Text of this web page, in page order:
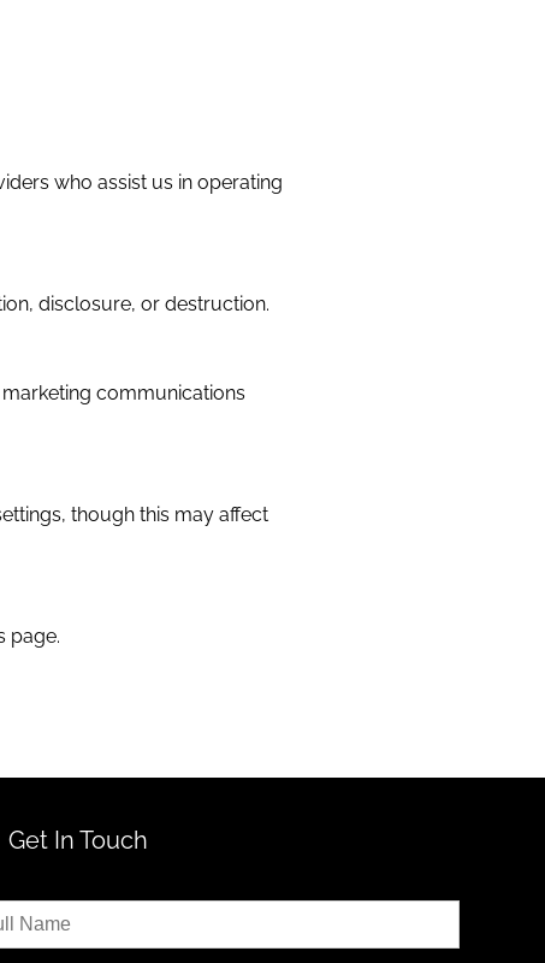
who assist us in operating
disclosure, or destruction.
communications
though this may affect
page.
Get In Touch